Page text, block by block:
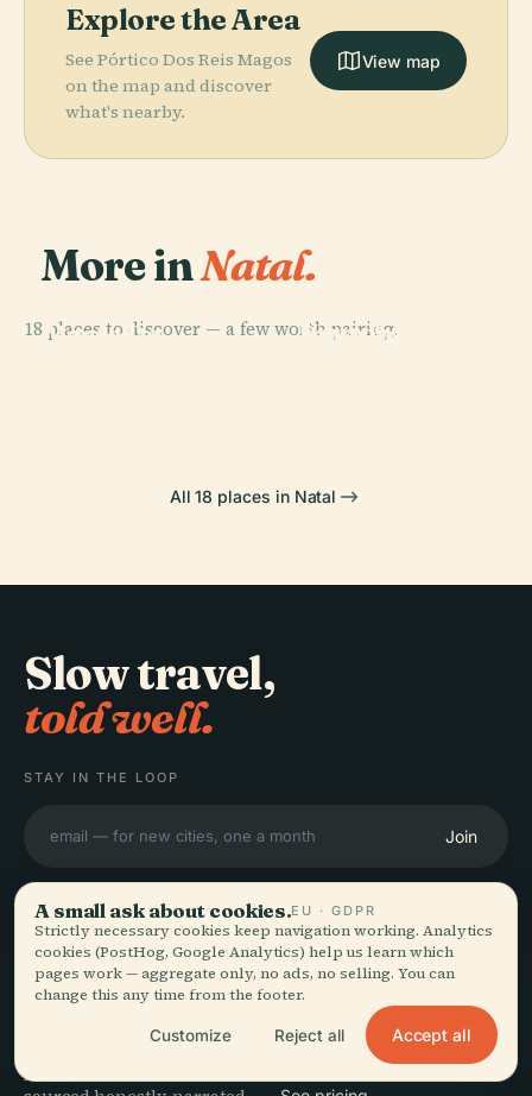
Explore the Area
See Pórtico Dos Reis Magos
on the map and discover
what's nearby.
View map
More inNatal.
18 places to discover — a few worth pairing.
Morro Do
Forte Dos Reis
Newton
All 18 places in Natal
Slow travel,
told well.
STAY IN THE LOOP
Join
Audiala
Audio guides for the way
you actually wander —
EXPLORE
Destinations
Guides
A small ask about cookies.EU · GDPR
Strictly necessary cookies keep navigation working. Analytics
cookies (PostHog, Google Analytics) help us learn which
pages work — aggregate only, no ads, no selling. You can
change this any time from the footer.
Customize Reject all Accept all